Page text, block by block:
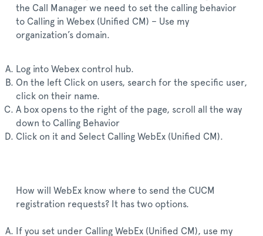
the Call Manager we need to set the calling behavior
to Calling in Webex (Unified CM) – Use my
organization’s domain.
Log into Webex control hub.
On the left Click on users, search for the specific user,
click on their name.
A box opens to the right of the page, scroll all the way
down to Calling Behavior
Click on it and Select Calling WebEx (Unified CM).
How will WebEx know where to send the CUCM
registration requests? It has two options.
If you set under Calling WebEx (Unified CM), use my